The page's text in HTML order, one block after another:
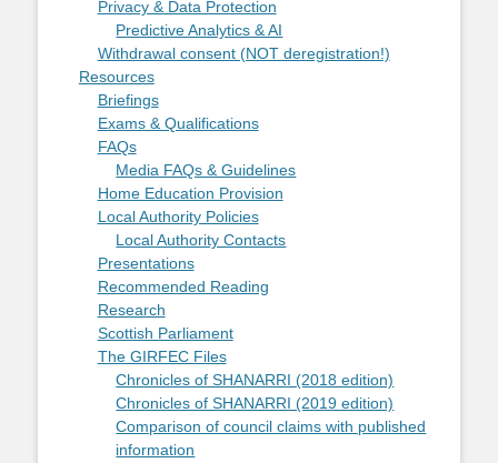
Privacy & Data Protection
Predictive Analytics & AI
Withdrawal consent (NOT deregistration!)
Resources
Briefings
Exams & Qualifications
FAQs
Media FAQs & Guidelines
Home Education Provision
Local Authority Policies
Local Authority Contacts
Presentations
Recommended Reading
Research
Scottish Parliament
The GIRFEC Files
Chronicles of SHANARRI (2018 edition)
Chronicles of SHANARRI (2019 edition)
Comparison of council claims with published
information